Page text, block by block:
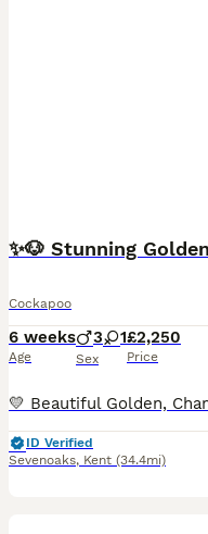
Cockapoo
6 weeks
Age
3 1
Sex
£2,250
Price
ID Verified
Sevenoaks, Kent (34.4mi)